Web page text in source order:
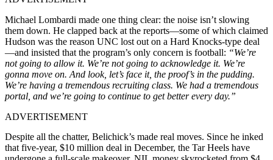
Michael Lombardi made one thing clear: the noise isn’t slowing
them down. He clapped back at the reports—some of which claimed
Hudson was the reason UNC lost out on a Hard Knocks-type deal
—and insisted that the program’s only concern is football: “We’re
not going to allow it. We’re not going to acknowledge it. We’re
gonna move on. And look, let’s face it, the proof’s in the pudding.
We’re having a tremendous recruiting class. We had a tremendous
portal, and we’re going to continue to get better every day.”
ADVERTISEMENT
Despite all the chatter, Belichick’s made real moves. Since he inked
that five-year, $10 million deal in December, the Tar Heels have